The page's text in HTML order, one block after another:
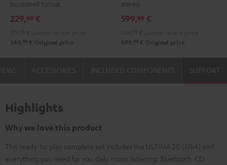
bookshelf format
229,99 €
249, 99 € Original price
Edition
"2.1-
Black
"2.1-
white
stereo
599,99 €
699, 99 € Original price
SUPPORT
Highlights
Why we love this product
This ready-to-play complete set includes the ULTIMA 20 (Mk4) and
everything you need for you daily music listening: Bluetooth, CD